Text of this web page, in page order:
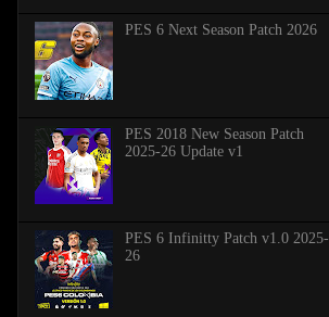
PES 6 Next Season Patch 2026
PES 2018 New Season Patch
2025-26 Update v1
PES 6 Infinitty Patch v1.0 2025-
26